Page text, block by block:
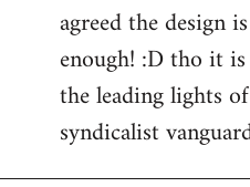
agreed the design
enough! :D tho it
the leading lights
syndicalist